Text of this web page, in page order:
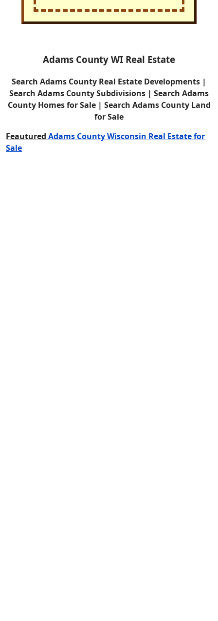
Adams County WI Real Estate
Search Adams County Real Estate Developments |
Search Adams County Subdivisions | Search Adams
County Homes for Sale | Search Adams County Land
for Sale
Feautured Adams County Wisconsin Real Estate for
Sale